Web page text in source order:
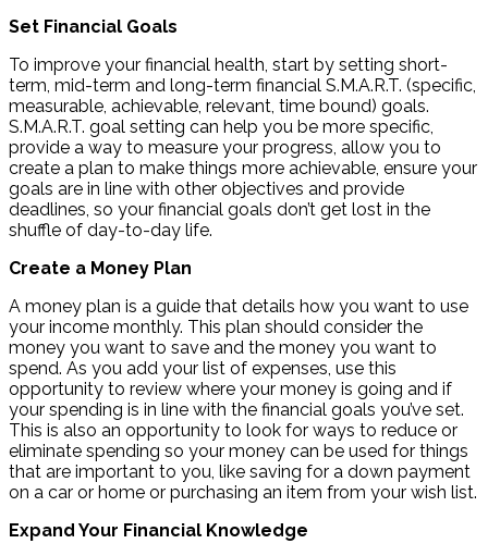
Set Financial Goals
To improve your financial health, start by setting short-
term, mid-term and long-term financial S.M.A.R.T. (specific,
measurable, achievable, relevant, time bound) goals.
S.M.A.R.T. goal setting can help you be more specific,
provide a way to measure your progress, allow you to
create a plan to make things more achievable, ensure your
goals are in line with other objectives and provide
deadlines, so your financial goals don’t get lost in the
shuffle of day-to-day life.
Create a Money Plan
A money plan is a guide that details how you want to use
your income monthly. This plan should consider the
money you want to save and the money you want to
spend. As you add your list of expenses, use this
opportunity to review where your money is going and if
your spending is in line with the financial goals you’ve set.
This is also an opportunity to look for ways to reduce or
eliminate spending so your money can be used for things
that are important to you, like saving for a down payment
on a car or home or purchasing an item from your wish list.
Expand Your Financial Knowledge